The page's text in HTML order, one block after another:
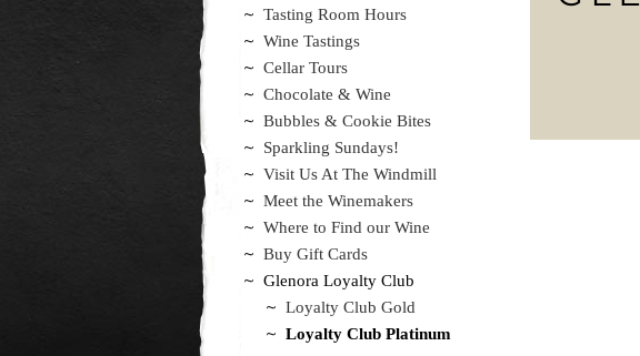
Tasting Room Hours
Wine Tastings
Cellar Tours
Chocolate & Wine
Bubbles & Cookie Bites
Sparkling Sundays!
Visit Us At The Windmill
Meet the Winemakers
Where to Find our Wine
Buy Gift Cards
Glenora Loyalty Club
Loyalty Club Gold
Loyalty Club Platinum